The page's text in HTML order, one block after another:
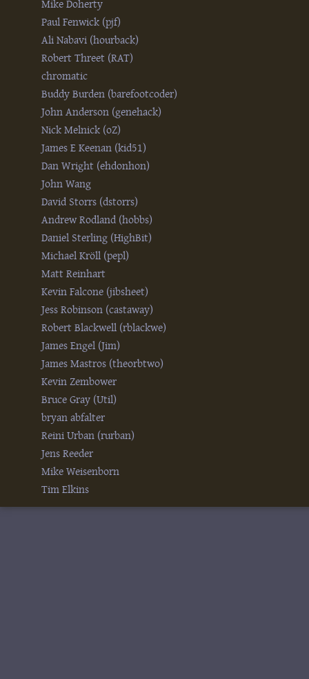
Mike Doherty
Paul Fenwick (‎pjf‎)
Ali Nabavi (‎hourback‎)
Robert Threet (‎RAT‎)
chromatic
Buddy Burden (‎barefootcoder‎)
John Anderson (‎genehack‎)
Nick Melnick (‎oZ‎)
James E Keenan (‎kid51‎)
Dan Wright (‎ehdonhon‎)
John Wang
David Storrs (‎dstorrs‎)
Andrew Rodland (‎hobbs‎)
Daniel Sterling (‎HighBit‎)
Michael Kröll (‎pepl‎)
Matt Reinhart
Kevin Falcone (‎jibsheet‎)
Jess Robinson (‎castaway‎)
Robert Blackwell (‎rblackwe‎)
James Engel (‎Jim‎)
James Mastros (‎theorbtwo‎)
Kevin Zembower
Bruce Gray (‎Util‎)
bryan abfalter
Reini Urban (‎rurban‎)
Jens Reeder
Mike Weisenborn
Tim Elkins